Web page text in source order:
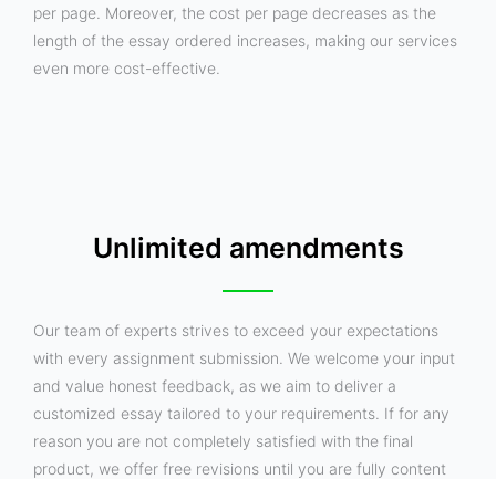
per page. Moreover, the cost per page decreases as the
length of the essay ordered increases, making our services
even more cost-effective.
Unlimited amendments
Our team of experts strives to exceed your expectations
with every assignment submission. We welcome your input
and value honest feedback, as we aim to deliver a
customized essay tailored to your requirements. If for any
reason you are not completely satisfied with the final
product, we offer free revisions until you are fully content